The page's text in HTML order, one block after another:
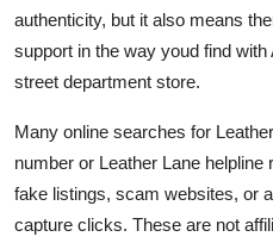
authenticity, but it also means
support in the way youd find
street department store.
Many online searches for
number or Leather Lane
fake listings, scam websites, or
capture clicks. These are not